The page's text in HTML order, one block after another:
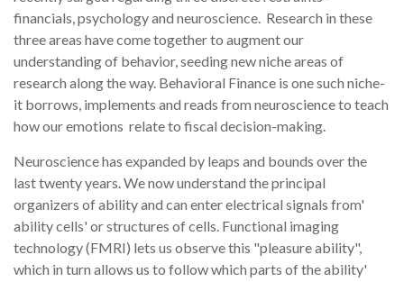
financials, psychology and neuroscience. Research in these
three areas have come together to augment our
understanding of behavior, seeding new niche areas of
research along the way. Behavioral Finance is one such niche-
it borrows, implements and reads from neuroscience to teach
how our emotions relate to fiscal decision-making.
Neuroscience has expanded by leaps and bounds over the
last twenty years. We now understand the principal
organizers of ability and can enter electrical signals from'
ability cells' or structures of cells. Functional imaging
technology (FMRI) lets us observe this "pleasure ability",
which in turn allows us to follow which parts of the ability'